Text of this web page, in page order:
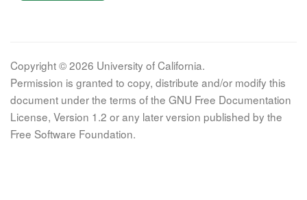
Copyright © 2026 University of California.
Permission is granted to copy, distribute and/or modify this
document under the terms of the GNU Free Documentation
License, Version 1.2 or any later version published by the
Free Software Foundation.